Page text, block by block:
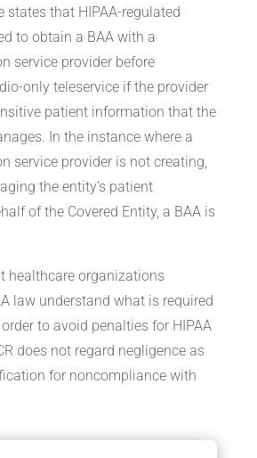
states that HIPAA-regulated
to obtain a BAA with a
service provider before
only teleservice if the provider
patient information that the
In the instance where a
service provider is not creating,
the entity’s patient
of the Covered Entity, a BAA is
healthcare organizations
law understand what is required
to avoid penalties for HIPAA
does not regard negligence as
for noncompliance with